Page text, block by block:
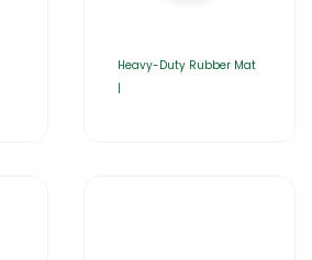
Heavy-Duty Rubber Mat
|